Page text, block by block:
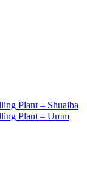
Plant – Shuaiba
Plant – Umm